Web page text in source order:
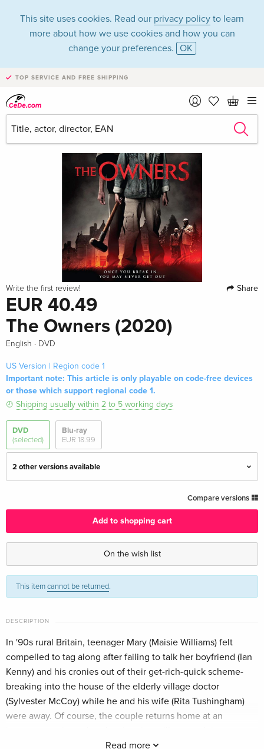
This site uses cookies. Read our privacy policy to learn
more about how we use cookies and how you can
change your preferences. OK
TOP SERVICE AND FREE SHIPPING
Write the first review! Share
EUR 40.49
The Owners (2020)
English · DVD
US Version | Region code 1
Important note: This article is only playable on code-free devices
or those which support regional code 1.
Shipping usually within 2 to 5 working days
DVD
(selected)
Blu-ray
EUR 18.99
2 other versions available
EUR 19.99
Standard edition — (selected)
EUR 40.49
Standard edition
German
EUR 17.99
Compare versions
Add to shopping cart
On the wish list
This itemcannot be returned.
DESCRIPTION
Read more
In '90s rural Britain, teenager Mary (Maisie Williams) felt
compelled to tag along after failing to talk her boyfriend (Ian
Kenny) and his cronies out of their get-rich-quick scheme-
breaking into the house of the elderly village doctor
(Sylvester McCoy) while he and his wife (Rita Tushingham)
were away. Of course, the couple returns home at an